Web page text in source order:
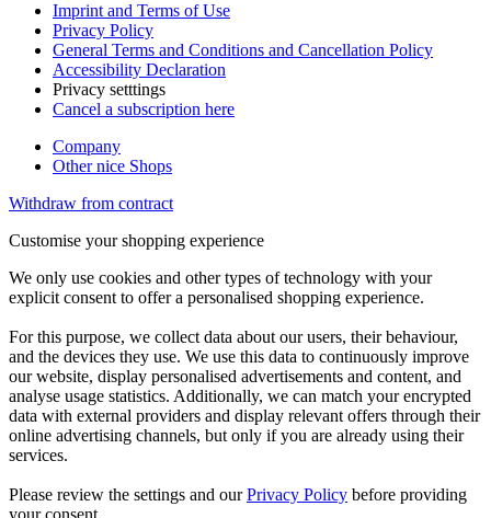
Imprint and Terms of Use
Privacy Policy
General Terms and Conditions and Cancellation Policy
Accessibility Declaration
Privacy setttings
Cancel a subscription here
Company
Other nice Shops
Withdraw from contract
Customise your shopping experience
We only use cookies and other types of technology with your
explicit consent to offer a personalised shopping experience.
For this purpose, we collect data about our users, their behaviour,
and the devices they use. We use this data to continuously improve
our website, display personalised advertisements and content, and
analyse usage statistics. Additionally, we can match your encrypted
data with external providers and display relevant offers through their
online advertising channels, but only if you are already using their
services.
Please review the settings and ourPrivacy Policy before providing
your consent.